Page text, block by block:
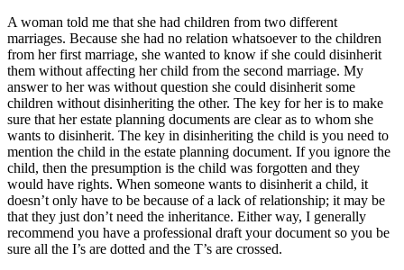
A woman told me that she had children from two different
marriages. Because she had no relation whatsoever to the children
from her first marriage, she wanted to know if she could disinherit
them without affecting her child from the second marriage. My
answer to her was without question she could disinherit some
children without disinheriting the other. The key for her is to make
sure that her estate planning documents are clear as to whom she
wants to disinherit. The key in disinheriting the child is you need to
mention the child in the estate planning document. If you ignore the
child, then the presumption is the child was forgotten and they
would have rights. When someone wants to disinherit a child, it
doesn’t only have to be because of a lack of relationship; it may be
that they just don’t need the inheritance. Either way, I generally
recommend you have a professional draft your document so you be
sure all the I’s are dotted and the T’s are crossed.